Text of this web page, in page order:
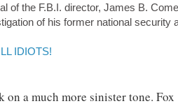
of the F.B.I. director, James B.
of his former national security
IDIOTS!
a much more sinister tone. Fox